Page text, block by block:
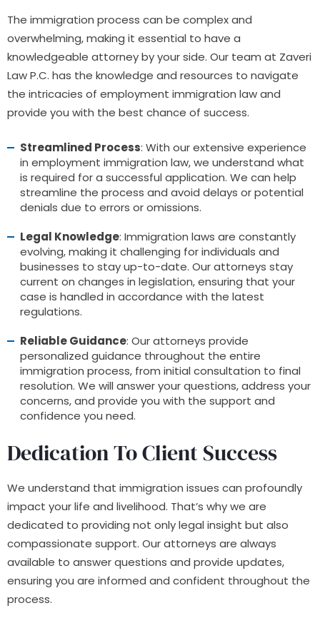
The immigration process can be complex and
overwhelming, making it essential to have a
knowledgeable attorney by your side. Our team at Zaveri
Law P.C. has the knowledge and resources to navigate
the intricacies of employment immigration law and
provide you with the best chance of success.
Streamlined Process: With our extensive experience
in employment immigration law, we understand what
is required for a successful application. We can help
streamline the process and avoid delays or potential
denials due to errors or omissions.
Legal Knowledge: Immigration laws are constantly
evolving, making it challenging for individuals and
businesses to stay up-to-date. Our attorneys stay
current on changes in legislation, ensuring that your
case is handled in accordance with the latest
regulations.
Reliable Guidance: Our attorneys provide
personalized guidance throughout the entire
immigration process, from initial consultation to final
resolution. We will answer your questions, address your
concerns, and provide you with the support and
confidence you need.
Dedication To Client Success
We understand that immigration issues can profoundly
impact your life and livelihood. That’s why we are
dedicated to providing not only legal insight but also
compassionate support. Our attorneys are always
available to answer questions and provide updates,
ensuring you are informed and confident throughout the
process.